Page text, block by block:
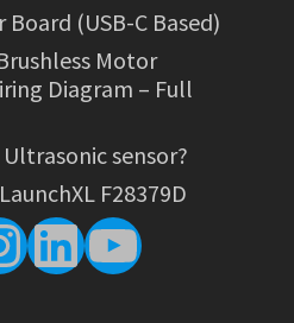
(USB-C Based)
Motor
Diagram – Full
sensor?
F28379D
LinkedIn
YouTube